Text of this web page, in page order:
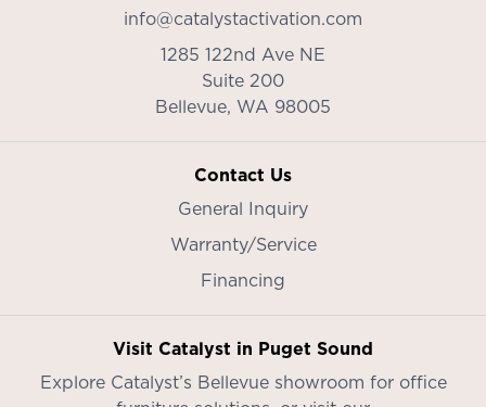
info@catalystactivation.com
1285 122nd Ave NE
Suite 200
Bellevue, WA 98005
Contact Us
General Inquiry
Warranty/Service
Financing
Visit Catalyst in Puget Sound
Explore Catalyst’s Bellevue showroom for office